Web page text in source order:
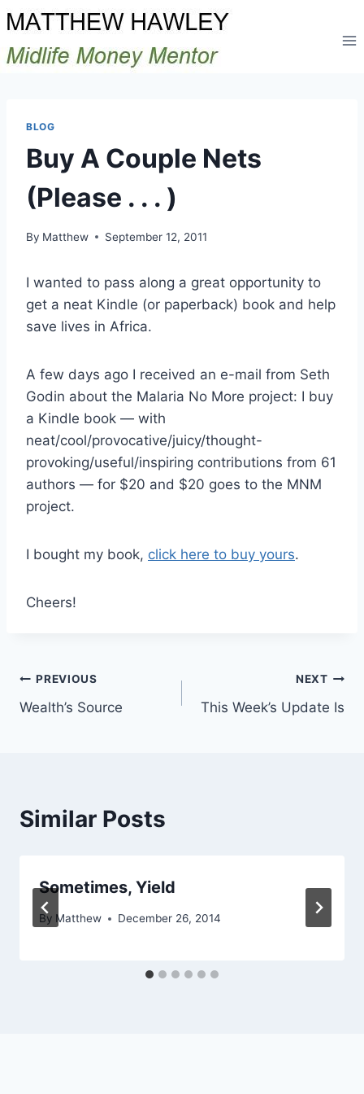
Skip
to
content
BLOG
Buy A Couple Nets
(Please . . . )
By Matthew September 12, 2011
I wanted to pass along a great opportunity to
get a neat Kindle (or paperback) book and help
save lives in Africa.
A few days ago I received an e-mail from Seth
Godin about the Malaria No More project: I buy
a Kindle book — with
neat/cool/provocative/juicy/thought-
provoking/useful/inspiring contributions from 61
authors — for $20 and $20 goes to the MNM
project.
I bought my book, click here to buy yours.
Cheers!
Post
navigation
PREVIOUS
Wealth’s Source
NEXT
This Week’s Update Is
Similar Posts
Sometimes, Yield
By Matthew December 26, 2014